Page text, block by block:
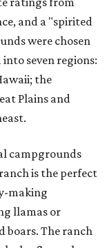
and a "spirited
were chosen
seven regions:
the
Plains and
campgrounds
is the perfect
making
llamas or
The ranch